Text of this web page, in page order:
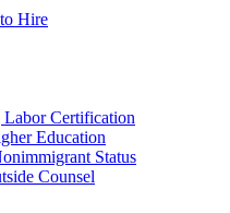
Hire
Certification
Education
Status
Counsel